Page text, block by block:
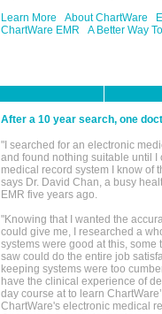
Learn More
About ChartWare
ChartWare EMR
A Better Way
After a 10 year search, one
"I searched for an electronic
and found nothing suitable until I
medical record system I know of
says Dr. David Chan, a busy
EMR five years ago.
"Knowing that I wanted the
could give me, I researched a
systems were good at this, some
saw could do the entire job
keeping systems were too
have the clinical experience of
day course at to learn
ChartWare's electronic medical